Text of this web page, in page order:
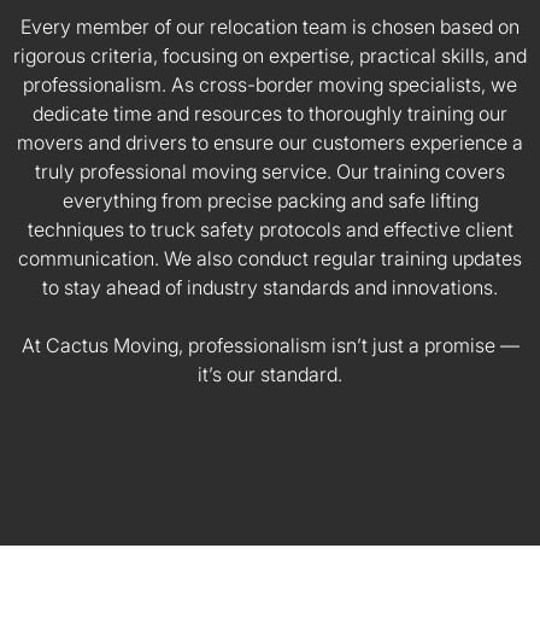
Every member of our relocation team is chosen based on
rigorous criteria, focusing on expertise, practical skills, and
professionalism. As cross-border moving specialists, we
dedicate time and resources to thoroughly training our
movers and drivers to ensure our customers experience a
truly professional moving service. Our training covers
everything from precise packing and safe lifting
techniques to truck safety protocols and effective client
communication. We also conduct regular training updates
to stay ahead of industry standards and innovations.
At Cactus Moving, professionalism isn’t just a promise —
it’s our standard.